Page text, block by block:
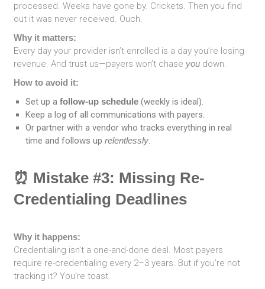
processed. Weeks have gone by. Crickets. Then you find
out it was never received. Ouch.
Why it matters:
Every day your provider isn’t enrolled is a day you’re losing
revenue. And trust us—payers won’t chase you down.
How to avoid it:
Set up afollow-up schedule (weekly is ideal).
Keep a log of all communications with payers.
Or partner with a vendor who tracks everything in real
time and follows uprelentlessly.
⏰ Mistake #3: Missing Re-
Credentialing Deadlines
Why it happens:
Credentialing isn’t a one-and-done deal. Most payers
require re-credentialing every 2–3 years. But if you’re not
tracking it? You’re toast.